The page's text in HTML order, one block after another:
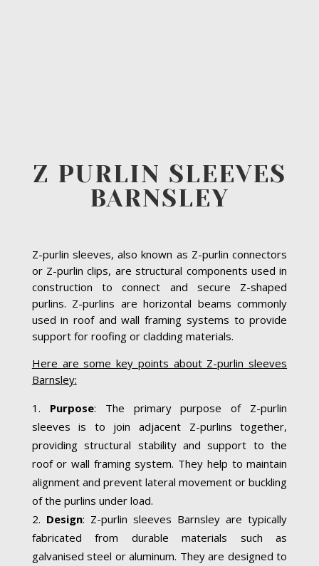
Z PURLIN SLEEVES
BARNSLEY
Z-purlin sleeves, also known as Z-purlin connectors
or Z-purlin clips, are structural components used in
construction to connect and secure Z-shaped
purlins. Z-purlins are horizontal beams commonly
used in roof and wall framing systems to provide
support for roofing or cladding materials.
Here are some key points about Z-purlin sleeves
Barnsley:
Purpose: The primary purpose of Z-purlin
sleeves is to join adjacent Z-purlins together,
providing structural stability and support to the
roof or wall framing system. They help to maintain
alignment and prevent lateral movement or buckling
of the purlins under load.
Design: Z-purlin sleeves Barnsley are typically
fabricated from durable materials such as
galvanised steel or aluminum. They are designed to